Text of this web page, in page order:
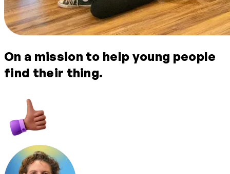
On a mission to help young people
find their thing.